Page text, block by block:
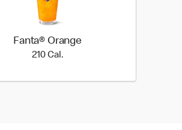
Fanta® Orange
210 Cal.210 Cal.